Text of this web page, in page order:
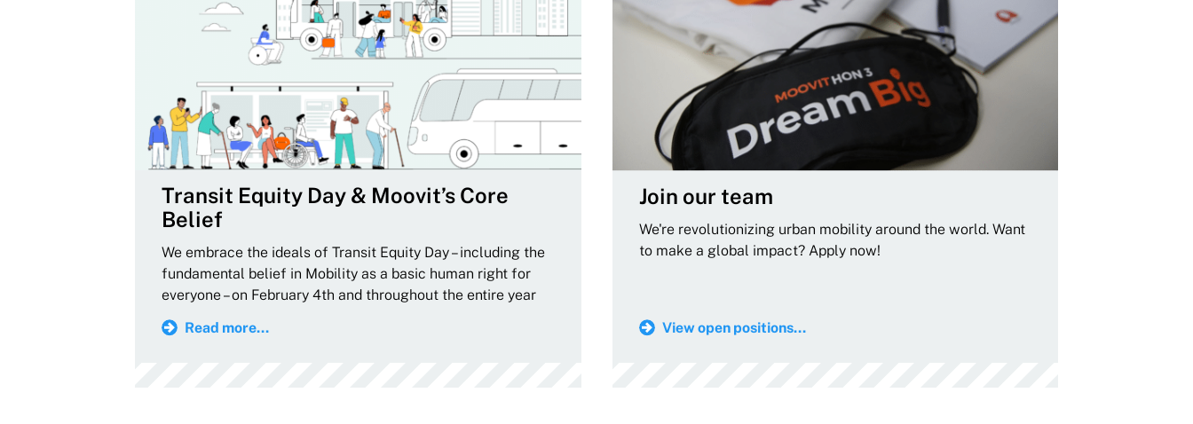
Transit Equity Day & Moovit’s Core
Belief
We embrace the ideals of Transit Equity Day – including the
fundamental belief in Mobility as a basic human right for
everyone – on February 4th and throughout the entire year
Read more...
Join our team
We're revolutionizing urban mobility around the world. Want
to make a global impact? Apply now!
View open positions...